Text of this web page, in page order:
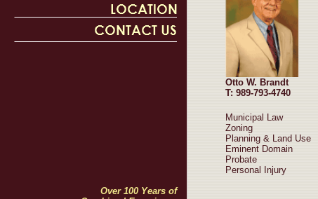
Over 100 Years of
Otto W. Brandt
T: 989-793-4740
Municipal Law
Zoning
Planning & Land Use
Eminent Domain
Probate
Personal Injury